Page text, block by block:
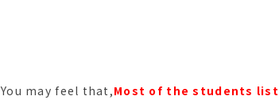
You may feel that,Most of the students